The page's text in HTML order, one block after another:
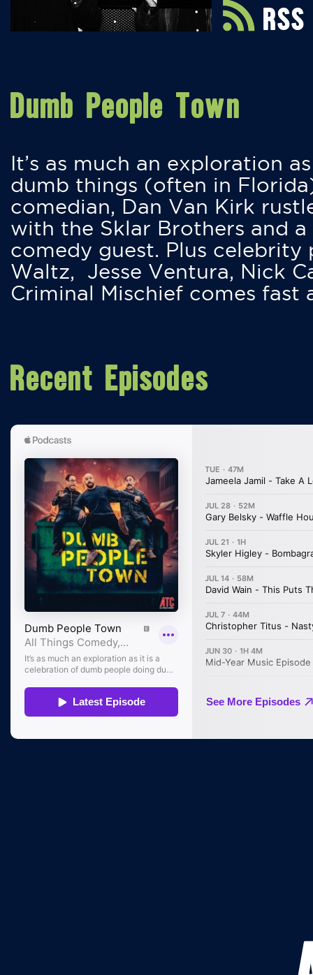
RSS
Dumb People Town
It’s as much an exploration
dumb things (often in
comedian, Dan Van Kirk
with the Sklar Brothers and
comedy guest. Plus
Waltz, Jesse Ventura, Nick
Criminal Mischief comes fast
Recent Episodes